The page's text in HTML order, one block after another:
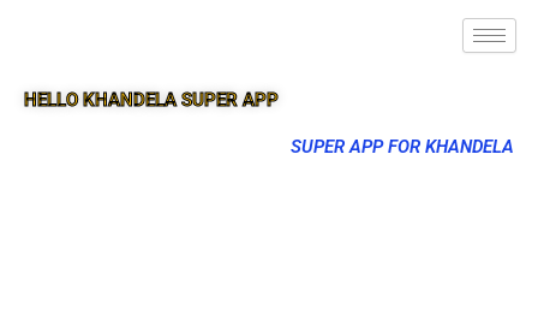
HELLO KHANDELA SUPER APP
SUPER APP FOR KHANDELA